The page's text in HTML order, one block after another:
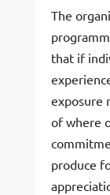
The
that if
exposure
of where
produce